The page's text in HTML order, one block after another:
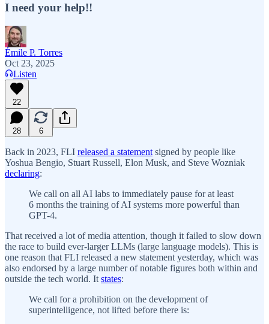
I need your help!!
Émile P. Torres
Oct 23, 2025
Listen
22
28 6
Back in 2023, FLI released a statement signed by people like
Yoshua Bengio, Stuart Russell, Elon Musk, and Steve Wozniak
declaring:
We call on all AI labs to immediately pause for at least
6 months the training of AI systems more powerful than
GPT-4.
That received a lot of media attention, though it failed to slow down
the race to build ever-larger LLMs (large language models). This is
one reason that FLI released a new statement yesterday, which was
also endorsed by a large number of notable figures both within and
outside the tech world. It states:
We call for a prohibition on the development of
superintelligence, not lifted before there is: